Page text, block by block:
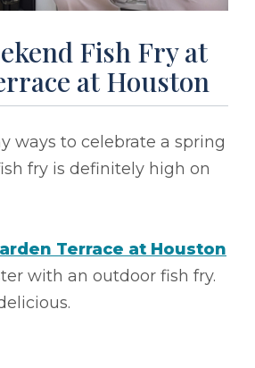
Fish Fry at
at Houston
ways to celebrate a spring
fry is definitely high on
Terrace at Houston
with an outdoor fish fry.